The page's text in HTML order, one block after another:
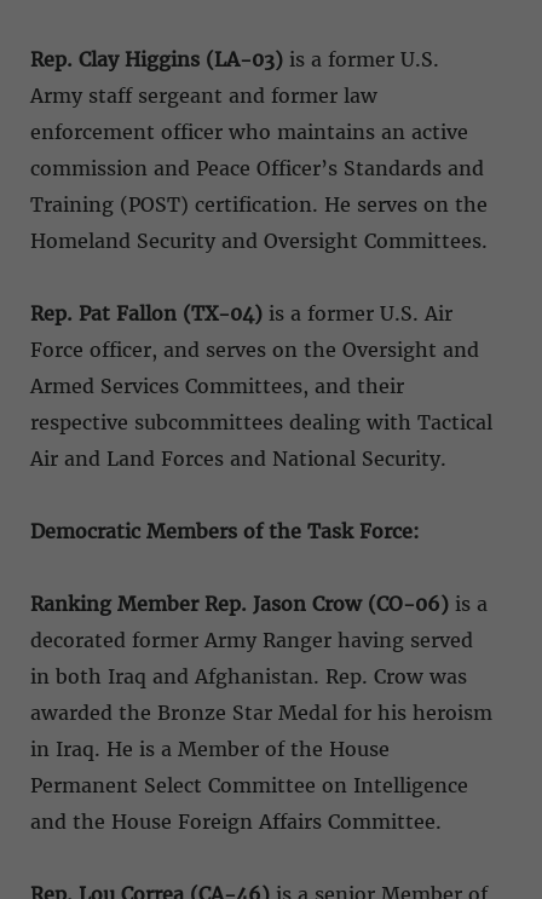
Rep. Clay Higgins (LA-03) is a former U.S.
Army staff sergeant and former law
enforcement officer who maintains an active
commission and Peace Officer’s Standards and
Training (POST) certification. He serves on the
Homeland Security and Oversight Committees.
Rep. Pat Fallon (TX-04) is a former U.S. Air
Force officer, and serves on the Oversight and
Armed Services Committees, and their
respective subcommittees dealing with Tactical
Air and Land Forces and National Security.
Democratic Members of the Task Force:
Ranking Member Rep. Jason Crow (CO-06) is a
decorated former Army Ranger having served
in both Iraq and Afghanistan. Rep. Crow was
awarded the Bronze Star Medal for his heroism
in Iraq. He is a Member of the House
Permanent Select Committee on Intelligence
and the House Foreign Affairs Committee.
Rep. Lou Correa (CA-46) is a senior Member of